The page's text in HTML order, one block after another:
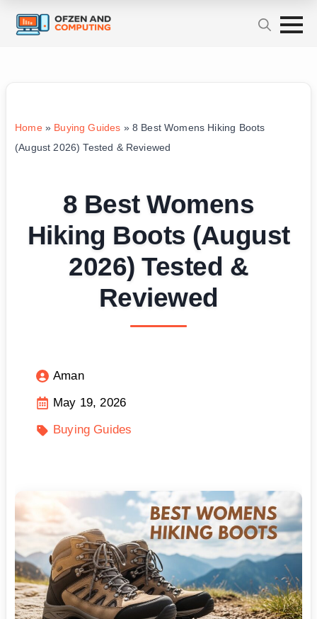
Home» Buying Guides » 8 Best Womens Hiking Boots
(August 2026) Tested & Reviewed
8 Best Womens
Hiking Boots (August
2026) Tested &
Reviewed
Aman
May 19, 2026
Buying Guides